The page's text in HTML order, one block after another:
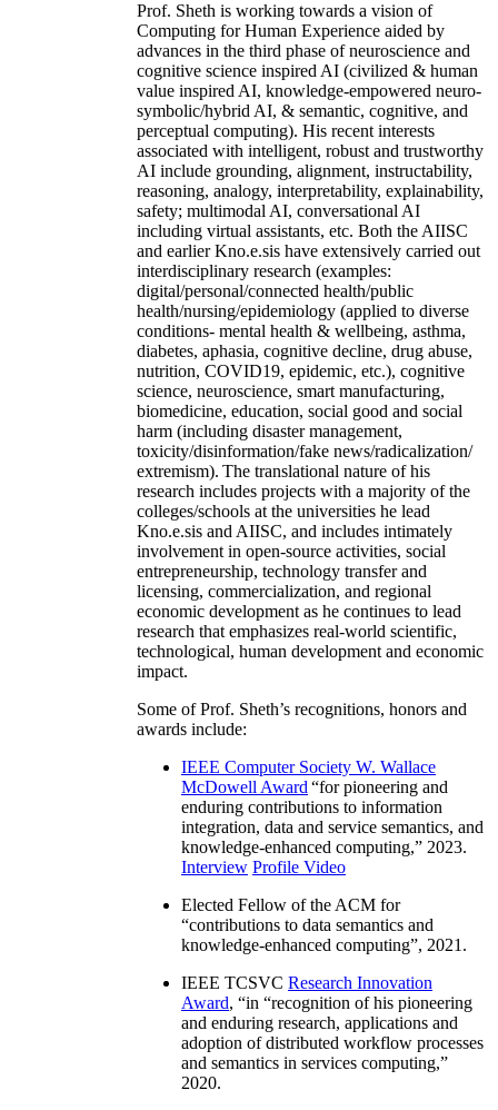
Prof. Sheth is working towards a vision of
Computing for Human Experience aided by
advances in the third phase of neuroscience and
cognitive science inspired AI (civilized & human
value inspired AI, knowledge-empowered neuro-
symbolic/hybrid AI, & semantic, cognitive, and
perceptual computing). His recent interests
associated with intelligent, robust and trustworthy
AI include grounding, alignment, instructability,
reasoning, analogy, interpretability, explainability,
safety; multimodal AI, conversational AI
including virtual assistants, etc. Both the AIISC
and earlier Kno.e.sis have extensively carried out
interdisciplinary research (examples:
digital/personal/connected health/public
health/nursing/epidemiology (applied to diverse
conditions- mental health & wellbeing, asthma,
diabetes, aphasia, cognitive decline, drug abuse,
nutrition, COVID19, epidemic, etc.), cognitive
science, neuroscience, smart manufacturing,
biomedicine, education, social good and social
harm (including disaster management,
toxicity/disinformation/fake news/radicalization/
extremism). The translational nature of his
research includes projects with a majority of the
colleges/schools at the universities he lead
Kno.e.sis and AIISC, and includes intimately
involvement in open-source activities, social
entrepreneurship, technology transfer and
licensing, commercialization, and regional
economic development as he continues to lead
research that emphasizes real-world scientific,
technological, human development and economic
impact.
Some of Prof. Sheth’s recognitions, honors and
awards include:
IEEE Computer Society W. Wallace
McDowell Award “for pioneering and
enduring contributions to information
integration, data and service semantics, and
knowledge-enhanced computing,” 2023.
Interview Profile Video
Elected Fellow of the ACM for
“contributions to data semantics and
knowledge-enhanced computing”, 2021.
IEEE TCSVC Research Innovation
Award, “in “recognition of his pioneering
and enduring research, applications and
adoption of distributed workflow processes
and semantics in services computing,”
2020.